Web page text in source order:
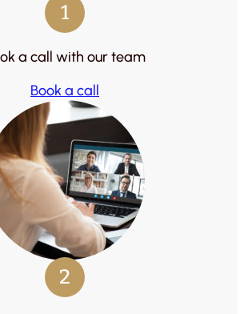
1
a call with our team
Book a call
2